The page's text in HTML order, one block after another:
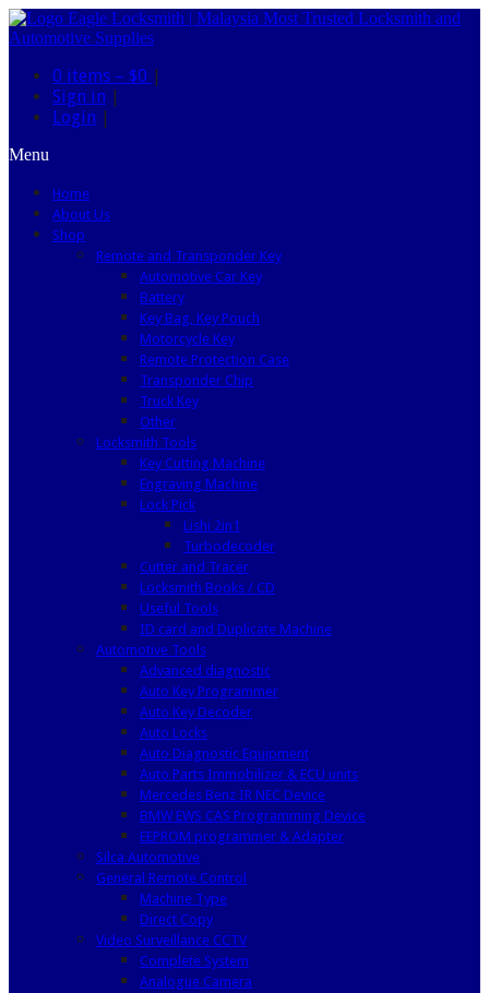
0 items – $0 |
Sign in |
Login |
Menu
Home
About Us
Shop
Remote and Transponder Key
Automotive Car Key
Battery
Key Bag, Key Pouch
Motorcycle Key
Remote Protection Case
Transponder Chip
Truck Key
Other
Locksmith Tools
Key Cutting Machine
Engraving Machine
Lock Pick
Lishi 2in1
Turbodecoder
Cutter and Tracer
Locksmith Books / CD
Useful Tools
ID card and Duplicate Machine
Automotive Tools
Advanced diagnostic
Auto Key Programmer
Auto Key Decoder
Auto Locks
Auto Diagnostic Equipment
Auto Parts Immobilizer & ECU units
Mercedes Benz IR NEC Device
BMW EWS CAS Programming Device
EEPROM programmer & Adapter
Silca Automotive
General Remote Control
Machine Type
Direct Copy
Video Surveillance CCTV
Complete System
Analogue Camera